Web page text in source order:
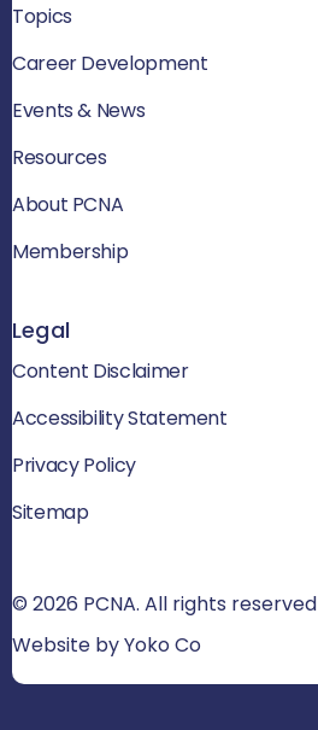
Topics
Career Development
Events & News
Resources
About PCNA
Membership
Legal
Content Disclaimer
Accessibility Statement
Privacy Policy
Sitemap
© 2026 PCNA. All rights reserved
Website by Yoko Co